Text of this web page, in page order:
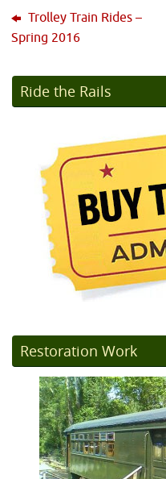
Trolley Train Rides –
Spring 2016
Ride the Rails
Restoration Work